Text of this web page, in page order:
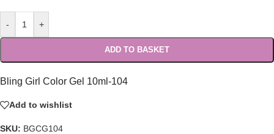
- +
ADD TO BASKET
Bling Girl Color Gel 10ml-104
Add to wishlist
SKU: BGCG104